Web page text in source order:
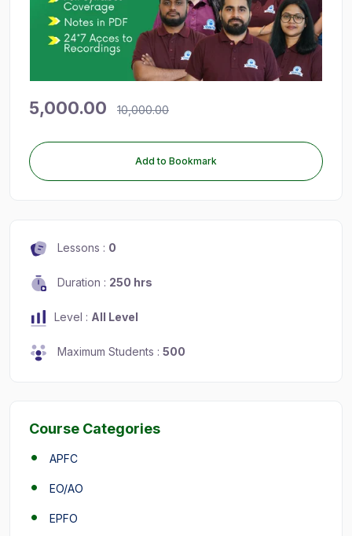
5,000.00 10,000.00
Add to Bookmark
Lessons : 0
Duration : 250 hrs
Level : All Level
Maximum Students : 500
Course Categories
APFC
EO/AO
EPFO